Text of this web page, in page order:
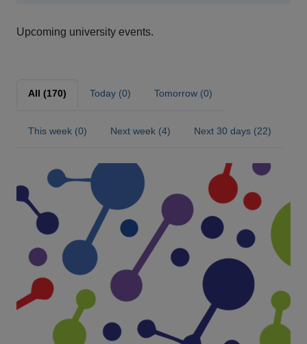
Upcoming university events.
All (170) Today (0) Tomorrow (0)
This week (0) Next week (4) Next 30 days (22)